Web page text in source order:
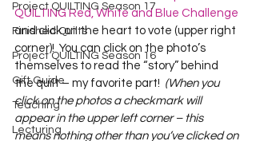
Project QUILTING Season 17
Finished Quilts
Project QUILTING Season 16
Gift Guide
Teaching
Lecturing
QUILTING Red, White and Blue Challenge
and click on the heart to vote (upper right
corner)!  You can click on the photo’s
themselves to read the “story” behind
the quilt – my favorite part! (When you
click on the photos a checkmark will
appear in the upper left corner – this
means nothing other than you’ve clicked on